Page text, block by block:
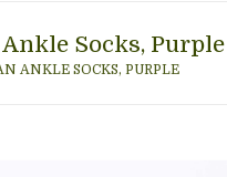
Socks, Purple
ANKLE SOCKS, PURPLE